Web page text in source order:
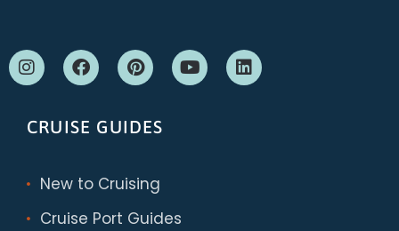
CRUISE GUIDES
New to Cruising
Cruise Port Guides